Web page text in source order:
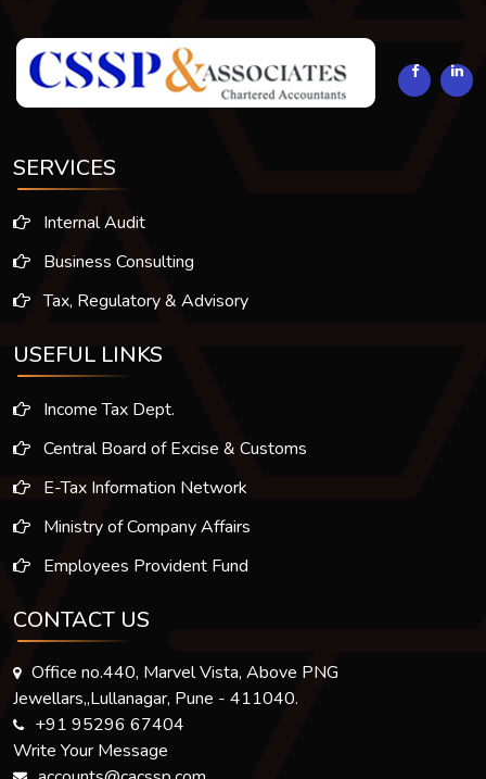
SERVICES
Internal Audit
Business Consulting
Tax, Regulatory & Advisory
USEFUL LINKS
Income Tax Dept.
Central Board of Excise & Customs
E-Tax Information Network
Ministry of Company Affairs
Employees Provident Fund
CONTACT US
Office no.440, Marvel Vista, Above PNG
Jewellars,,Lullanagar, Pune - 411040.
+91 95296 67404
Write Your Message